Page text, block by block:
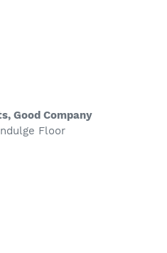
Good Company
Floor